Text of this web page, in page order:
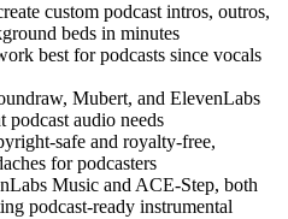
custom podcast intros, outros,
beds in minutes
best for podcasts since vocals
Mubert, and ElevenLabs
podcast audio needs
safe and royalty-free,
for podcasters
Music and ACE-Step, both
podcast-ready instrumental